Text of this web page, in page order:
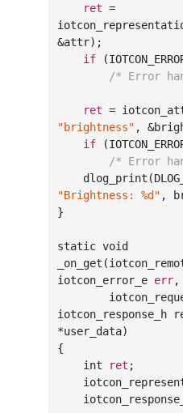
ret =
&attr);
if
/* Error
ret
"brightness" ,
if
/* Error
"Brightness: %d" ,
}
static void
iotcon_error_e err,
iotcon_response_h
*user_data)
{
    int
ret ;